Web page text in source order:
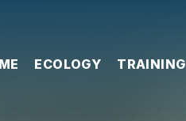
ECOLOGY TRAINING